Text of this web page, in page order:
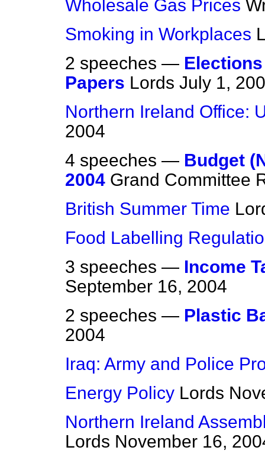
Wholesale Gas Prices
Smoking in Workplaces
2 speeches —
Papers Lords July 1,
Northern Ireland Office:
2004
4 speeches — Budget
2004 Grand Committee
British Summer Time
Food Labelling
3 speeches — Income
September 16, 2004
2 speeches — Plastic
2004
Iraq: Army and Police
Energy Policy Lords
Northern Ireland
Lords November 16,